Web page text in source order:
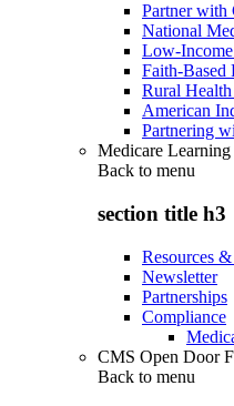
Partner with
National
Low-
Faith-Based
Rural Health
American
Partnering
Medicare
Back to menu
section title h3
Resources
Newsletter
Partnerships
Compliance
CMS Open Door
Back to menu